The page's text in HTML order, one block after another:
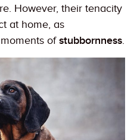
However, their tenacity
at home, as
ofstubbornness.